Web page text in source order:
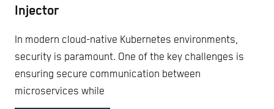
Injector
In modern cloud-native Kubernetes environments,
security is paramount. One of the key challenges is
ensuring secure communication between
microservices while